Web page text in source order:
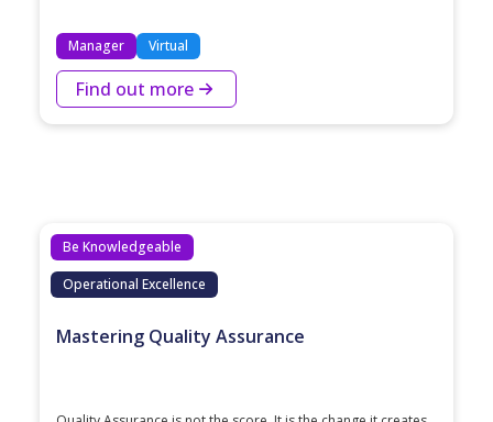
Manager Virtual
Find out more
Be Knowledgeable
Operational Excellence
Mastering Quality Assurance